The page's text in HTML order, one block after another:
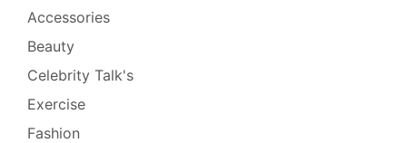
Accessories
Beauty
Celebrity Talk's
Exercise
Fashion